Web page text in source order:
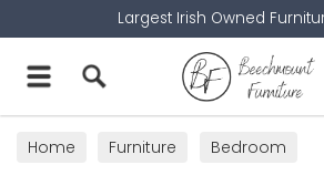
Largest Irish Owned
Home Furniture Bedroom